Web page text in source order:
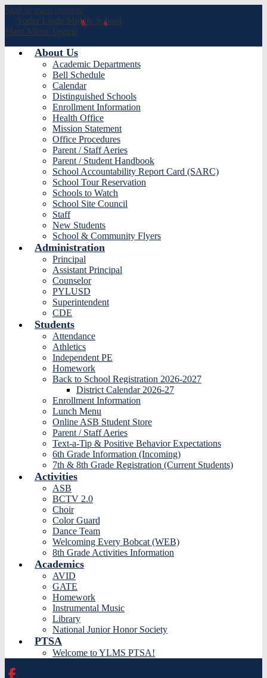
Skip to main content
Yorba Linda Middle School
Main Menu Toggle
About Us
Academic Departments
Bell Schedule
Calendar
Distinguished Schools
Enrollment Information
Health Office
Mission Statement
Office Procedures
Parent / Staff Aeries
Parent / Student Handbook
School Accountability Report Card (SARC)
School Tour Reservation
Schools to Watch
School Site Council
Staff
New Students
School & Community Flyers
Administration
Principal
Assistant Principal
Counselor
PYLUSD
Superintendent
CDE
Students
Attendance
Athletics
Independent PE
Homework
Back to School Registration 2026-2027
District Calendar 2026-27
Enrollment Information
Lunch Menu
Online ASB Student Store
Parent / Staff Aeries
Text-a-Tip & Positive Behavior Expectations
6th Grade Information (Incoming)
7th & 8th Grade Registration (Current Students)
Activities
ASB
BCTV 2.0
Choir
Color Guard
Dance Team
Welcoming Every Bobcat (WEB)
8th Grade Activities Information
Academics
AVID
GATE
Homework
Instrumental Music
Library
National Junior Honor Society
PTSA
Welcome to YLMS PTSA!